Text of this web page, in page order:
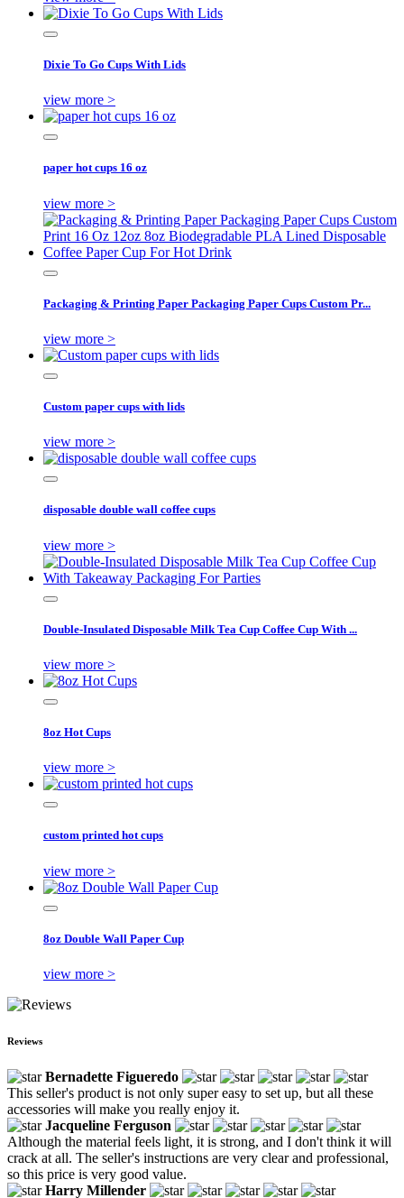
Dixie To Go Cups With Lids
view more >
paper hot cups 16 oz
view more >
Packaging & Printing Paper Packaging Paper Cups Custom Pr...
view more >
Custom paper cups with lids
view more >
disposable double wall coffee cups
view more >
Double-Insulated Disposable Milk Tea Cup Coffee Cup With ...
view more >
8oz Hot Cups
view more >
custom printed hot cups
view more >
8oz Double Wall Paper Cup
view more >
Reviews
Bernadette Figueredo
This seller's product is not only super easy to set up, but all these
accessories will make you really enjoy it.
Jacqueline Ferguson
Although the material feels light, it is strong, and I don't think it will
crack at all. The seller's instructions are very clear and professional,
so this price is very good value.
Harry Millender